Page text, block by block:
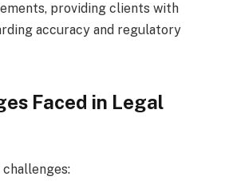
providing clients with
accuracy and regulatory
Faced in Legal